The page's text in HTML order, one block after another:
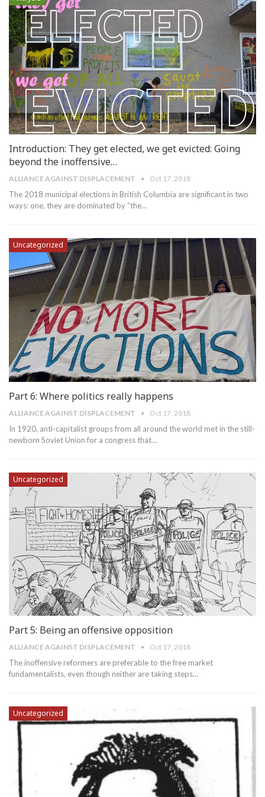
Introduction: They get elected, we get evicted: Going
beyond the inoffensive…
ALLIANCE AGAINST DISPLACEMENT Oct 17, 2018
The 2018 municipal elections in British Columbia are significant in two
ways: one, they are dominated by “the…
Uncategorized
Part 6: Where politics really happens
ALLIANCE AGAINST DISPLACEMENT Oct 17, 2018
In 1920, anti-capitalist groups from all around the world met in the still-
newborn Soviet Union for a congress that…
Uncategorized
Part 5: Being an offensive opposition
ALLIANCE AGAINST DISPLACEMENT Oct 17, 2018
The inoffensive reformers are preferable to the free market
fundamentalists, even though neither are taking steps…
Uncategorized